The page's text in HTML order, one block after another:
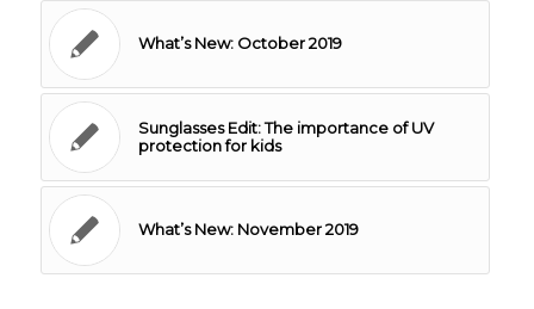
What’s New: October 2019
Sunglasses Edit: The importance of UV
protection for kids
What’s New: November 2019